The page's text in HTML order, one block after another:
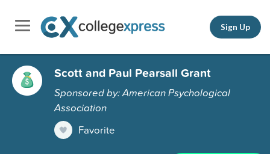
Sign Up
Scott and Paul Pearsall Grant
Sponsored by: American Psychological
Association
Favorite